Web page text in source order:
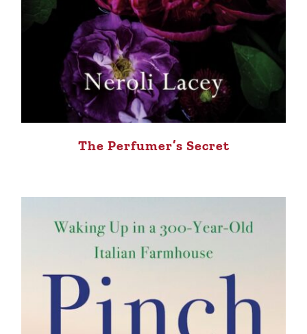
The Perfumer’s Secret